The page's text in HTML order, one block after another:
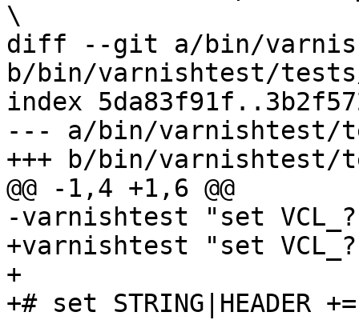
\
diff --git a/bin/
b/bin/varnishtest/
index
--- a/bin/varnishtest/
+++ b/bin/varnishtest/
@@ -1,4 +1,6 @@
-varnishtest "set
+varnishtest "set
+
+# set STRING|HEADER